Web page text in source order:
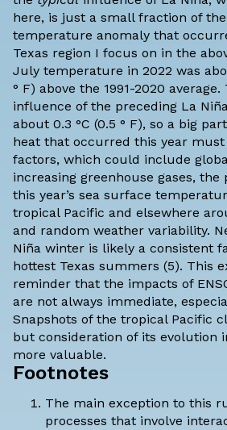
here, is just a small fraction of the
temperature anomaly that
Texas region I focus on in the
July temperature in 2022 was
° F) above the 1991-2020 average.
influence of the preceding La
about 0.3 °C (0.5 ° F), so a big
heat that occurred this year
factors, which could include
increasing greenhouse gases,
this year’s sea surface
tropical Pacific and elsewhere
and random weather variability.
Niña winter is likely a consistent
hottest Texas summers (5). This
reminder that the impacts of
are not always immediate,
Snapshots of the tropical Pacific
but consideration of its evolution
more valuable.
Footnotes
The main exception to this
processes that involve